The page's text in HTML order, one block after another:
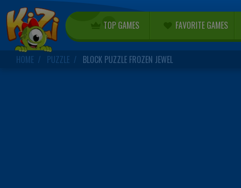
TOP GAMES FAVORITE GAMES
HOME PUZZLE BLOCK PUZZLE FROZEN JEWEL